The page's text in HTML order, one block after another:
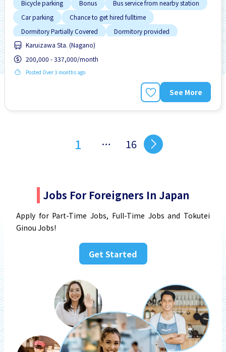
Bicycle parking Bonus
Bus service from nearby station
Car parking
Chance to get hired fulltime
Dormitory Partially Covered
Dormitory provided
Female preferred
High earning potential
Karuizawa Sta. (Nagano)
200,000 - 337,000/month
Posted Over 3 months ago
See More
1 … 16
Jobs For Foreigners In Japan
Apply for Part-Time Jobs, Full-Time Jobs and Tokutei
Ginou Jobs!
Get Started